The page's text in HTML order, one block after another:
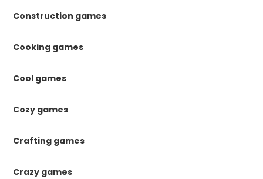
Construction games
Cooking games
Cool games
Cozy games
Crafting games
Crazy games